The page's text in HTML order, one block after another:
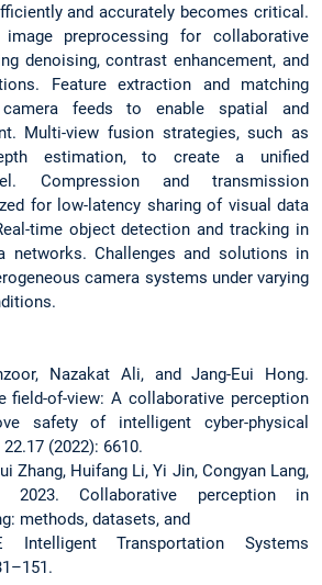
and accurately becomes critical.
image preprocessing for collaborative
denoising, contrast enhancement, and
Feature extraction and matching
feeds to enable spatial and
Multi-view fusion strategies, such as
estimation, to create a unified
Compression and transmission
for low-latency sharing of visual data
time object detection and tracking in
networks. Challenges and solutions in
camera systems under varying
Nazakat Ali, and Jang-Eui Hong.
field-of-view: A collaborative perception
safety of intelligent cyber-physical
22.17 (2022): 6610.
Zhang, Huifang Li, Yi Jin, Congyan Lang,
Collaborative perception in
methods, datasets, and
Intelligent Transportation Systems